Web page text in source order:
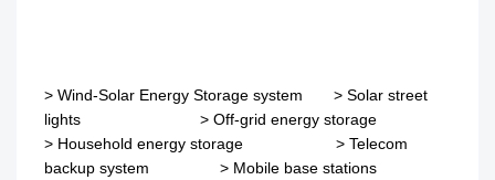
> Wind-Solar Energy Storage system > Solar street
lights > Off-grid energy storage
> Household energy storage > Telecom
backup system > Mobile base stations